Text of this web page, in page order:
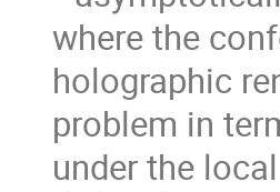
where the
holographic
problem in
under the